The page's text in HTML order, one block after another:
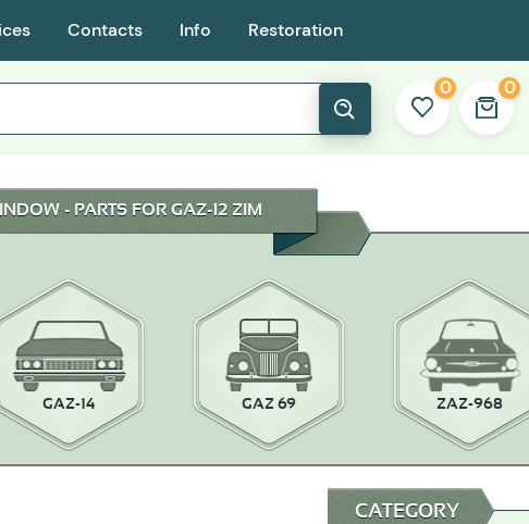
Contacts Info Restoration
0 0
- PARTS FOR GAZ-12 ZIM
GAZ-14 GAZ 69 ZAZ-968
CATEGORY